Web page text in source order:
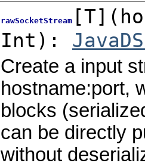
rawSocketStream[T] (
Int ) :
Create a input
hostname:port,
blocks
can be directly
without